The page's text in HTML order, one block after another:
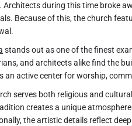
Architects during this time broke
Because of this, the church
stands out as one of the finest
and architects alike find the
an active center for worship,
serves both religious and
creates a unique
the artistic details reflect